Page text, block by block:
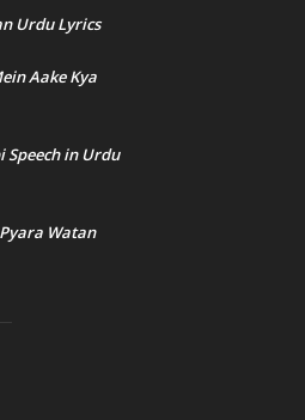
Urdu Lyrics
Aake Kya
Speech in Urdu
Pyara Watan